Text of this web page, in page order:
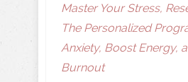
Master Your Stress,
The Personalized
Anxiety, Boost Energy,
Burnout